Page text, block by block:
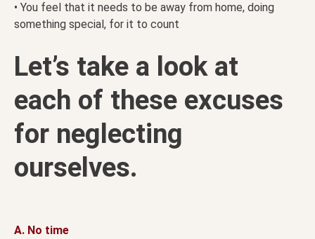
• You feel that it needs to be away from home, doing
something special, for it to count
Let’s take a look at
each of these excuses
for neglecting
ourselves.
A. No time